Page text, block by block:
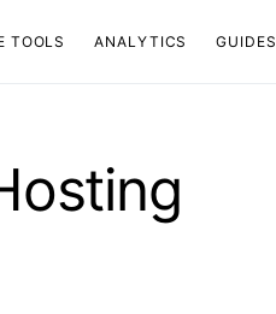
TOOLS ANALYTICS GUIDES